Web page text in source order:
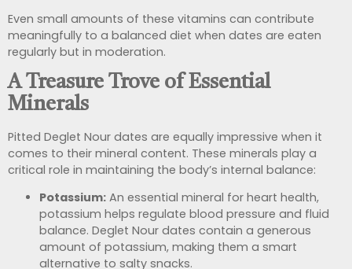
Even small amounts of these vitamins can contribute
meaningfully to a balanced diet when dates are eaten
regularly but in moderation.
A Treasure Trove of Essential
Minerals
Pitted Deglet Nour dates are equally impressive when it
comes to their mineral content. These minerals play a
critical role in maintaining the body’s internal balance:
Potassium: An essential mineral for heart health,
potassium helps regulate blood pressure and fluid
balance. Deglet Nour dates contain a generous
amount of potassium, making them a smart
alternative to salty snacks.